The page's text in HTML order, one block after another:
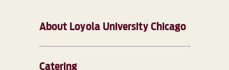
About Loyola University Chicago
Catering